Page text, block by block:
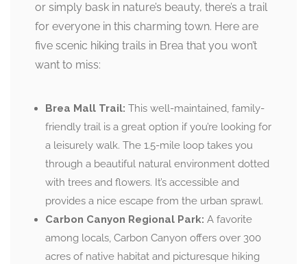
or simply bask in nature’s beauty, there’s a trail
for everyone in this charming town. Here are
five scenic hiking trails in Brea that you won’t
want to miss:
Brea Mall Trail: This well-maintained, family-
friendly trail is a great option if you’re looking for
a leisurely walk. The 1.5-mile loop takes you
through a beautiful natural environment dotted
with trees and flowers. It’s accessible and
provides a nice escape from the urban sprawl.
Carbon Canyon Regional Park: A favorite
among locals, Carbon Canyon offers over 300
acres of native habitat and picturesque hiking